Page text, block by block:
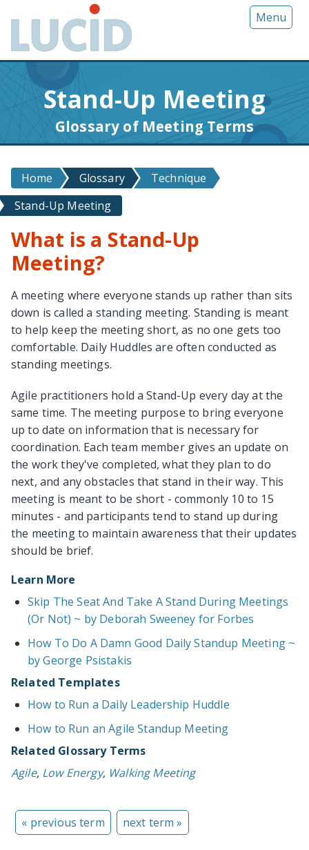
o
c
t
e
n
t
Menu
Stand-Up Meeting
Glossary of Meeting Terms
Home Glossary
Technique
Stand-Up Meeting
What is a Stand-Up
Meeting?
A meeting where everyone stands up rather than sits
down is called a standing meeting. Standing is meant
to help keep the meeting short, as no one gets too
comfortable. Daily Huddles are often conducted as
standing meetings.
Agile practitioners hold a Stand-Up every day at the
same time. The meeting purpose to bring everyone
up to date on information that is necessary for
coordination. Each team member gives an update on
the work they've completed, what they plan to do
next, and any obstacles that stand in their way. This
meeting is meant to be short - commonly 10 to 15
minutes - and participants tend to stand up during
the meeting to maintain awareness that their updates
should be brief.
Learn More
Skip The Seat And Take A Stand During Meetings
(Or Not) ~ by Deborah Sweeney for Forbes
How To Do A Damn Good Daily Standup Meeting ~
by George Psistakis
Related Templates
How to Run a Daily Leadership Huddle
How to Run an Agile Standup Meeting
Related Glossary Terms
Agile, Low Energy, Walking Meeting
« previous term next term »